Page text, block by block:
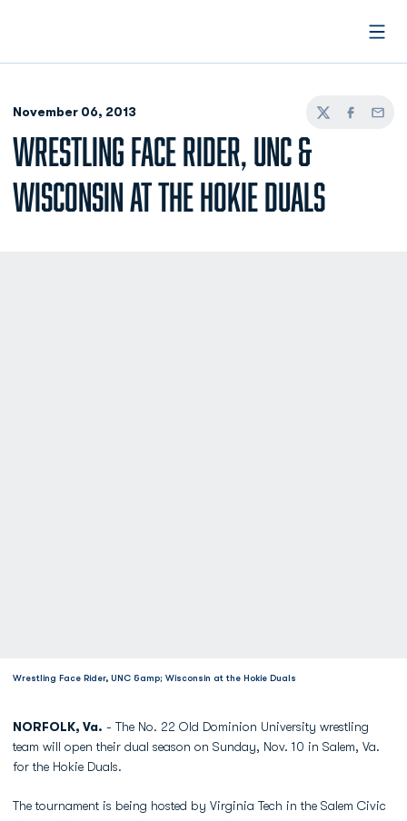
November 06, 2013
TwitterFacebook
Email
WRESTLING FACE RIDER, UNC &
WISCONSIN AT THE HOKIE DUALS
Wrestling Face Rider, UNC &amp; Wisconsin at the Hokie Duals
NORFOLK, Va. - The No. 22 Old Dominion University wrestling
team will open their dual season on Sunday, Nov. 10 in Salem, Va.
for the Hokie Duals.
The tournament is being hosted by Virginia Tech in the Salem Civic